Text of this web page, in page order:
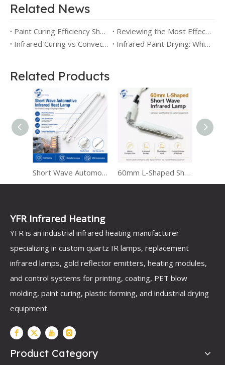
Related News
Paint Curing Efficiency Short Wave IR Lamps Compared to Medium Wave
Reviewing the Most Effective Short Wave Infrared Heating Lamps for Paint Curing
Infrared Curing vs Convection Curing: How to Choose the Right Technology for Industrial Production
Infrared Paint Drying: Which Wavelength Works Best for You
Related Products
60mm L-Shaped Short Wave Infrared Lamp Dual-Mode Infrared Heater with LED Light
YFR Infrared Heating
YFR is an industrial infrared heating manufacturer
specializing in custom quartz IR lamps, replacement
infrared lamps, gold reflector emitters, heating modules,
and control systems for printing, coating, PET blow
molding, paint curing, plastic forming, and industrial drying
equipment.
Product Category